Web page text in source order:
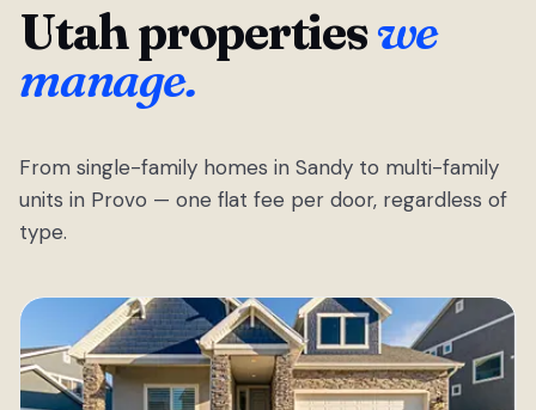
Utah propertieswe
manage.
From single-family homes in Sandy to multi-family
units in Provo — one flat fee per door, regardless of
type.